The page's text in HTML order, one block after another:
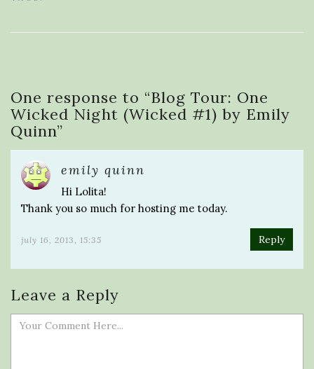
One response to “Blog Tour: One
Wicked Night (Wicked #1) by Emily
Quinn”
emily quinn
Hi Lolita!
Thank you so much for hosting me today.
july 16, 2013, 15:35 Reply
Leave a Reply